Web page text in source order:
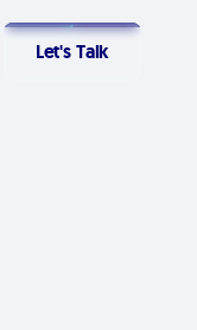
Let's Talk